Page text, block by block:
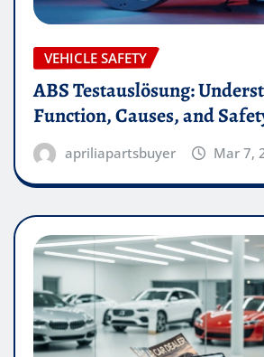
VEHICLE SAFETY
ABS Testauslösung:
Function, Causes, and
apriliapartsbuyer Mar 7,